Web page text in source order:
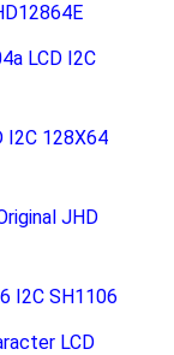
LCD I2C
I2C 128X64
JHD
I2C SH1106
LCD